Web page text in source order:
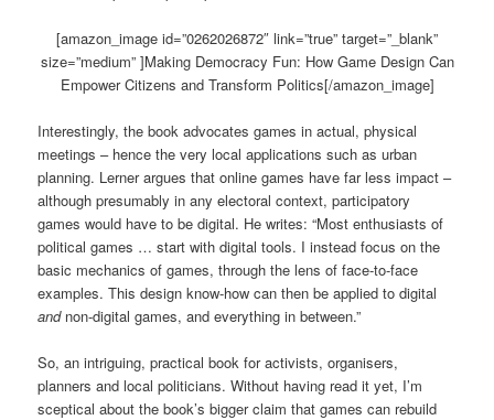
[amazon_image id=”0262026872″ link=”true” target=”_blank”
size=”medium” ]Making Democracy Fun: How Game Design Can
Empower Citizens and Transform Politics[/amazon_image]
Interestingly, the book advocates games in actual, physical
meetings – hence the very local applications such as urban
planning. Lerner argues that online games have far less impact –
although presumably in any electoral context, participatory
games would have to be digital. He writes: “Most enthusiasts of
political games … start with digital tools. I instead focus on the
basic mechanics of games, through the lens of face-to-face
examples. This design know-how can then be applied to digital
and non-digital games, and everything in between.”
So, an intriguing, practical book for activists, organisers,
planners and local politicians. Without having read it yet, I’m
sceptical about the book’s bigger claim that games can rebuild